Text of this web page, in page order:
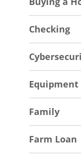
Checking
Equipment
Family
Farm Loan